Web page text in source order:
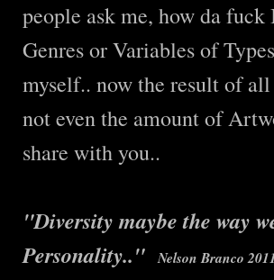
people ask me, how da fuck
Genres or Variables of
myself.. now the result of
not even the amount of
share with you..
"Diversity maybe the way
Personality.."Nelson Branco